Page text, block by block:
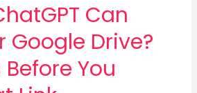
Can
Google Drive?
You